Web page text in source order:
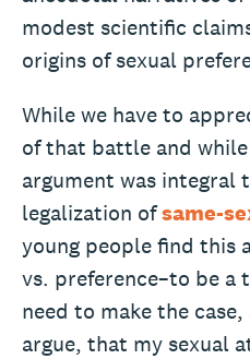
modest scientific
origins of sexual
While we have to
of that battle and
argument was integral
legalization ofsame-
young people find this
vs. preference–to be a
need to make the
argue, that my sexual